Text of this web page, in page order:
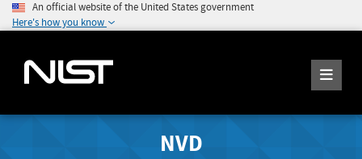
An official website of the United States government
Here's how you know
NVD